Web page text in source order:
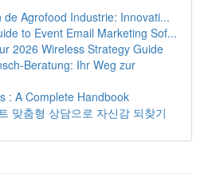
de Agrofood Industrie: Innovati...
to Event Email Marketing Sof...
2026 Wireless Strategy Guide
Beratung: Ihr Weg zur
: A Complete Handbook
맞춤형 상담으로 자신감 되찾기